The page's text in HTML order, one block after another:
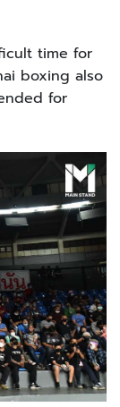
time for
boxing also
for